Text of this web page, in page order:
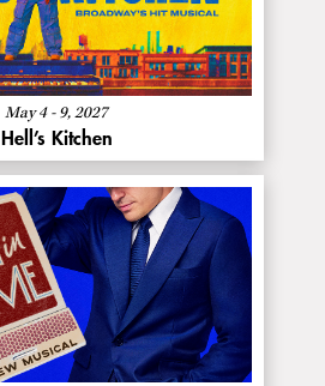
May 4 - 9, 2027
Hell’s Kitchen
Hell’s
Kitchen
More Info
About
Just
in
Time